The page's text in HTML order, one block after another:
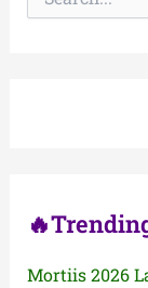
Mortiis 2026